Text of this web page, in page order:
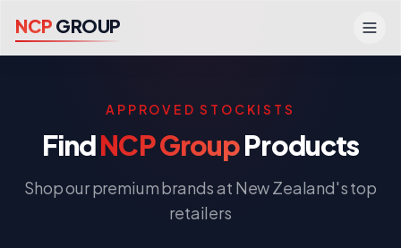
NCP GROUP
APPROVED STOCKISTS
FindNCP GroupProducts
Shop our premium brands at New Zealand's top
retailers